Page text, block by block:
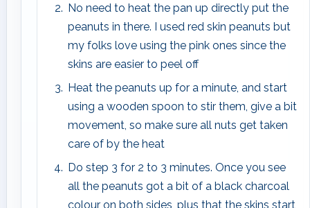
No need to heat the pan up directly put the
peanuts in there. I used red skin peanuts but
my folks love using the pink ones since the
skins are easier to peel off
Heat the peanuts up for a minute, and start
using a wooden spoon to stir them, give a bit
movement, so make sure all nuts get taken
care of by the heat
Do step 3 for 2 to 3 minutes. Once you see
all the peanuts got a bit of a black charcoal
colour on both sides, plus that the skins start